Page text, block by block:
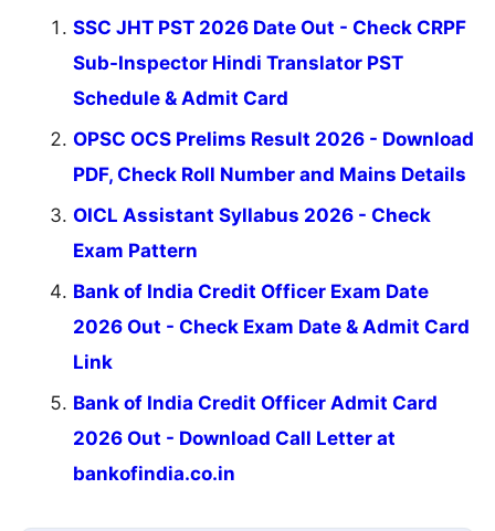
SSC JHT PST 2026 Date Out - Check CRPF
Sub-Inspector Hindi Translator PST
Schedule & Admit Card
OPSC OCS Prelims Result 2026 - Download
PDF, Check Roll Number and Mains Details
OICL Assistant Syllabus 2026 - Check
Exam Pattern
Bank of India Credit Officer Exam Date
2026 Out - Check Exam Date & Admit Card
Link
Bank of India Credit Officer Admit Card
2026 Out - Download Call Letter at
bankofindia.co.in